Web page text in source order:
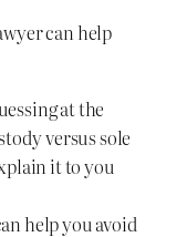
can help
at the
versus sole
it to you
help you avoid